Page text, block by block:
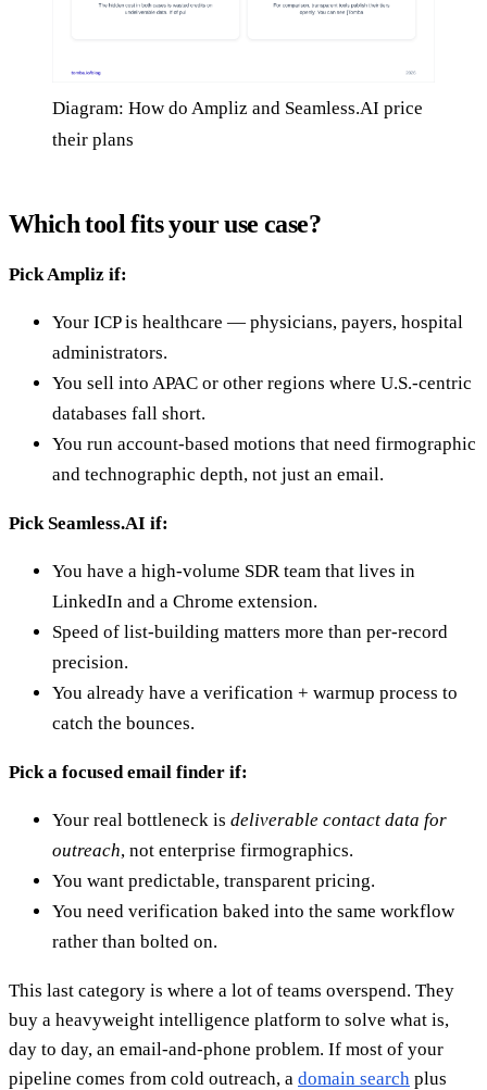
Diagram: How do Ampliz and Seamless.AI price
their plans
Which tool fits your use case?
Pick Ampliz if:
Your ICP is healthcare — physicians, payers, hospital
administrators.
You sell into APAC or other regions where U.S.-centric
databases fall short.
You run account-based motions that need firmographic
and technographic depth, not just an email.
Pick Seamless.AI if:
You have a high-volume SDR team that lives in
LinkedIn and a Chrome extension.
Speed of list-building matters more than per-record
precision.
You already have a verification + warmup process to
catch the bounces.
Pick a focused email finder if:
Your real bottleneck is deliverable contact data for
outreach, not enterprise firmographics.
You want predictable, transparent pricing.
You need verification baked into the same workflow
rather than bolted on.
This last category is where a lot of teams overspend. They
buy a heavyweight intelligence platform to solve what is,
day to day, an email-and-phone problem. If most of your
pipeline comes from cold outreach, a domain search plus